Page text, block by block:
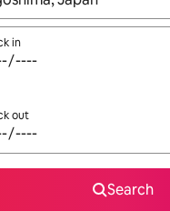
in
out
Search